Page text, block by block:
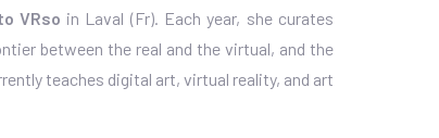
VRso in Laval (Fr). Each year, she curates
between the real and the virtual, and the
teaches digital art, virtual reality, and art